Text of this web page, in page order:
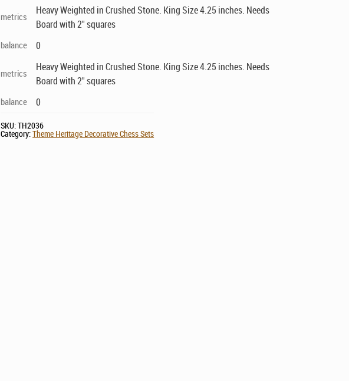
metrics
Heavy Weighted in Crushed Stone. King Size 4.25 inches. Needs
Board with 2" squares
balance 0
metrics
Heavy Weighted in Crushed Stone. King Size 4.25 inches. Needs
Board with 2" squares
balance 0
SKU:TH2036
Category:Theme Heritage Decorative Chess Sets